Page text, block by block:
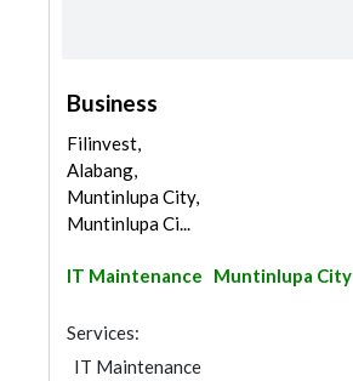
Business
Filinvest,
Alabang,
Muntinlupa City,
Muntinlupa Ci...
IT Maintenance Muntinlupa City
Services:
IT Maintenance